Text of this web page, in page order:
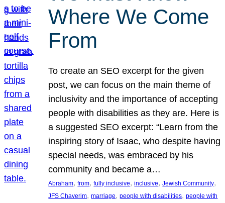
Where We Come
From
To create an SEO excerpt for the given
post, we can focus on the main theme of
inclusivity and the importance of accepting
people with disabilities as they are. Here is
a suggested SEO excerpt: “Learn from the
inspiring story of Isaac, who despite having
special needs, was embraced by his
community and became a…
Abraham, from, fully inclusive, inclusive, Jewish Community
JFS Chaverim, marriage, people with disabilities, people with